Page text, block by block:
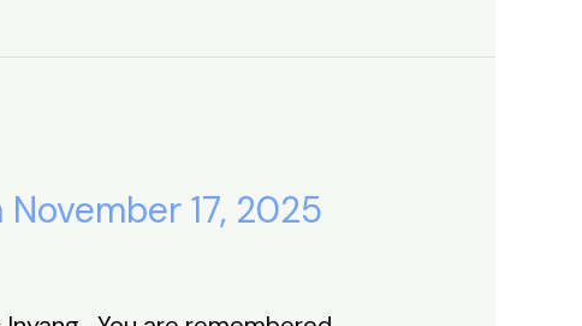
17, 2025